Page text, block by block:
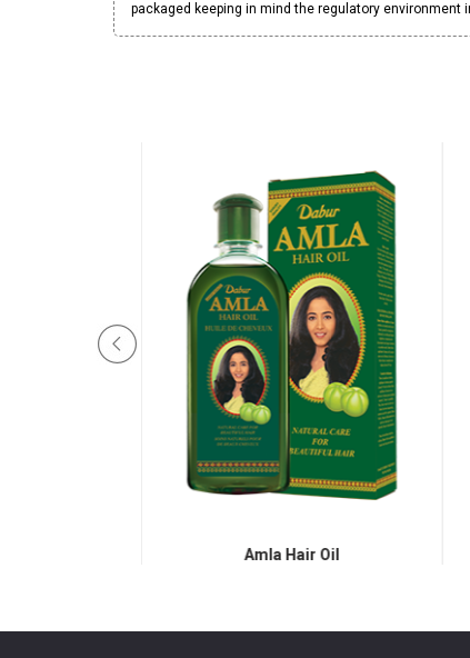
packaged keeping in mind the regulatory environment
Amla Hair Oil